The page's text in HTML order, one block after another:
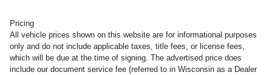
Pricing
All vehicle prices shown on this website are for informational purposes
only and do not include applicable taxes, title fees, or license fees,
which will be due at the time of signing. The advertised price does
include our document service fee (referred to in Wisconsin as a Dealer